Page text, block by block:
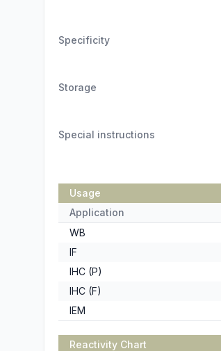
Specificity
Storage
Special instructions
Usage
Application
WB
IF
IHC (P)
IHC (F)
IEM
Reactivity Chart